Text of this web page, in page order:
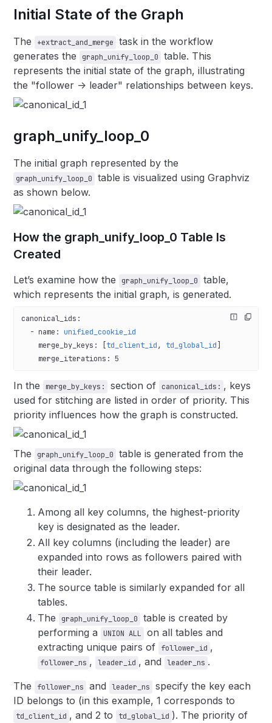
Initial State of the Graph
The +extract_and_merge
task in the workflow
generates the
graph_unify_loop_0
table. This
represents the initial state of the graph, illustrating
the "follower -> leader" relationships between keys.
graph_unify_loop_0
The initial graph represented by the
graph_unify_loop_0
table is visualized using Graphviz
as shown below.
How the graph_unify_loop_0 Table Is
Created
Let’s examine how the graph_unify_loop_0
table,
which represents the initial graph, is generated.
canonical_ids :
  -
name : unified_cookie_id
    merge_by_keys
: [ td_client_id, td_global_id
    merge_iterations
: 5
In the merge_by_keys: section of canonical_ids: , keys
used for stitching are listed in order of priority. This
priority influences how the graph is constructed.
The graph_unify_loop_0
table is generated from the
original data through the following steps:
Among all key columns, the highest-priority
key is designated as the leader.
All key columns (including the leader) are
expanded into rows as followers paired with
their leader.
The source table is similarly expanded for all
tables.
The
graph_unify_loop_0
table is created by
performing a
UNION ALL
on all tables and
extracting unique pairs of
follower_id ,
follower_ns , leader_id , and leader_ns .
The
follower_ns and leader_ns
specify the key each
ID belongs to (in this example, 1 corresponds to
td_client_id , and 2 to td_global_id ). The priority of